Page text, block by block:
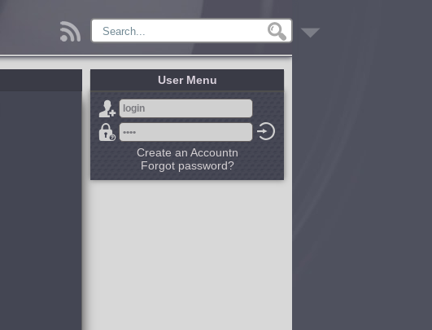
User Menu
Create an Accountn
Forgot password?